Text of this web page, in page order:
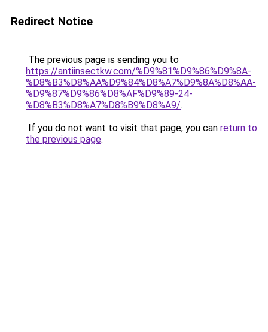
Redirect Notice
The previous page is sending you to
https://antiinsectkw.com/%D9%81%D9%86%D9%8A-
%D8%B3%D8%AA%D9%84%D8%A7%D9%8A%D8%AA-
%D9%87%D9%86%D8%AF%D9%89-24-
%D8%B3%D8%A7%D8%B9%D8%A9/.
If you do not want to visit that page, you can return to
the previous page.